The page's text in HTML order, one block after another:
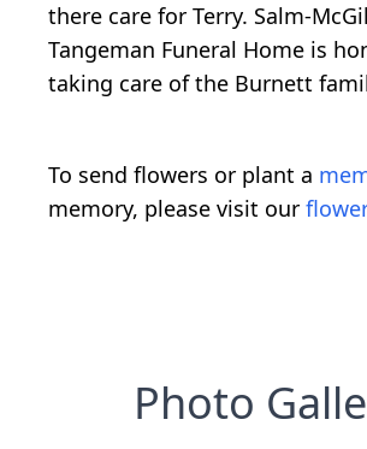
there care for Terry. Salm-
Tangeman Funeral Home is
taking care of the Burnett
To send flowers or plant a
memory, please visit our
Photo